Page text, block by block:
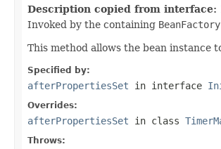
Description copied from interface:
Invoked by the containing BeanFactory
This method allows the bean instance
Specified by:
afterPropertiesSet in interface
Overrides:
afterPropertiesSet in class
Throws: